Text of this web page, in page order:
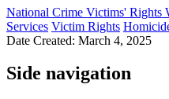
National Crime Victims' Rights
Services Victim Rights
Date Created: March 4, 2025
Side navigation